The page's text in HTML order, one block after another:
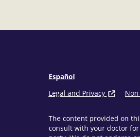
Español
Legal and Privacy
The content provided on
consult with your doctor